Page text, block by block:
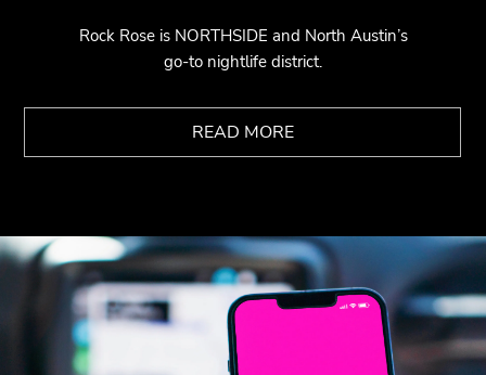
Rock Rose is NORTHSIDE and North Austin’s
go-to nightlife district.
READ MORE